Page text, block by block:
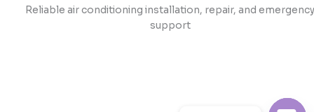
Reliable air conditioning installation, repair, and
support